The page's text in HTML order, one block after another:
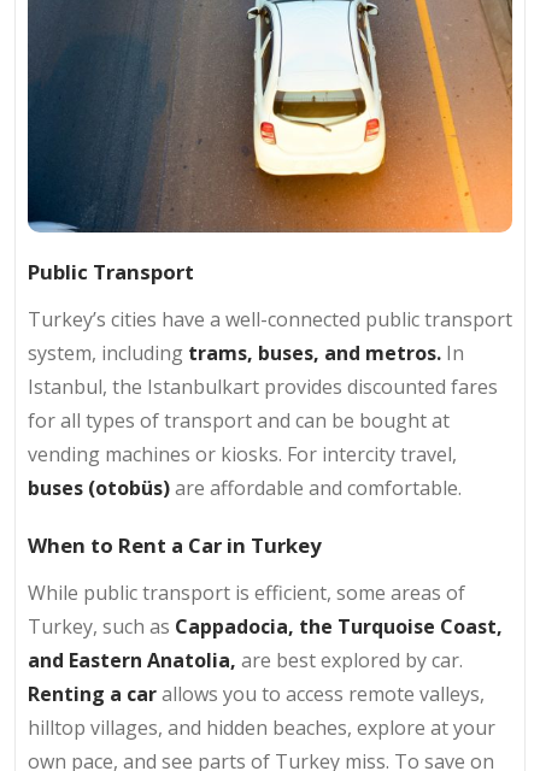
Public Transport
Turkey’s cities have a well-connected public transport
system, including trams, buses, and metros. In
Istanbul, the Istanbulkart provides discounted fares
for all types of transport and can be bought at
vending machines or kiosks. For intercity travel,
buses (otobüs)are affordable and comfortable.
When to Rent a Car in Turkey
While public transport is efficient, some areas of
Turkey, such as Cappadocia, the Turquoise Coast,
and Eastern Anatolia, are best explored by car.
Renting a carallows you to access remote valleys,
hilltop villages, and hidden beaches, explore at your
own pace, and see parts of Turkey miss. To save on